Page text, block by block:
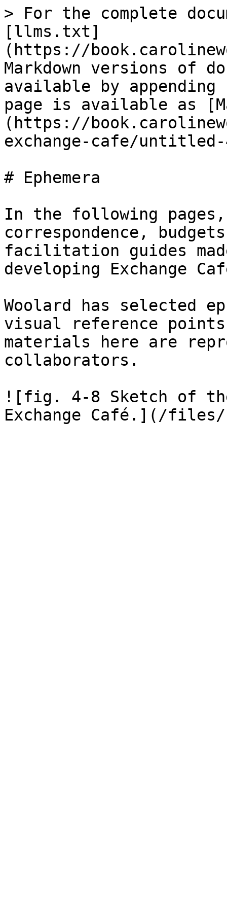
> For the complete
[llms.txt]
(https://
Markdown versions of
available by
page is available as
(https://
exchange-cafe/
# Ephemera
In the following
correspondence,
facilitation guides
developing Exchange
Woolard has selected
visual reference
materials here are
collaborators.
![fig. 4-8 Sketch of